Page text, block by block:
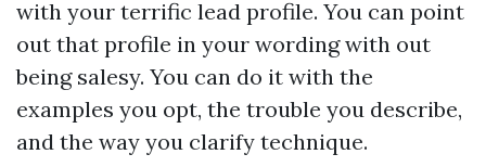
with your terrific lead profile. You can point
out that profile in your wording with out
being salesy. You can do it with the
examples you opt, the trouble you describe,
and the way you clarify technique.